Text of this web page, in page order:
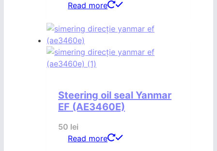
Read more
Steering oil seal Yanmar
EF (AE3460E)
50 lei
Read more